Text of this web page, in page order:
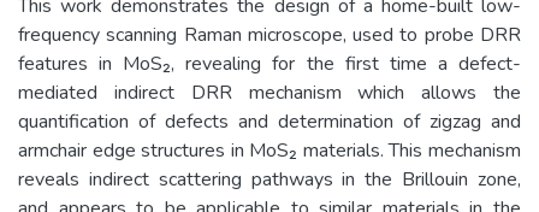
This work demonstrates the design of a home-built low-
frequency scanning Raman microscope, used to probe DRR
features in MoS₂, revealing for the first time a defect-
mediated indirect DRR mechanism which allows the
quantification of defects and determination of zigzag and
armchair edge structures in MoS₂ materials. This mechanism
reveals indirect scattering pathways in the Brillouin zone,